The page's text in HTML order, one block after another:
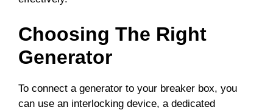
Choosing The Right
Generator
To connect a generator to your breaker box, you
can use an interlocking device, a dedicated